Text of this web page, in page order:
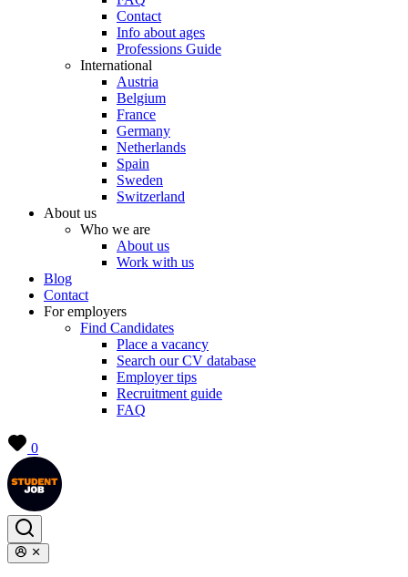
Contact
Info about ages
Professions Guide
International
Austria
Belgium
France
Germany
Netherlands
Spain
Sweden
Switzerland
About us
Who we are
About us
Work with us
Blog
Contact
For employers
Find Candidates
Place a vacancy
Search our CV database
Employer tips
Recruitment guide
FAQ
0